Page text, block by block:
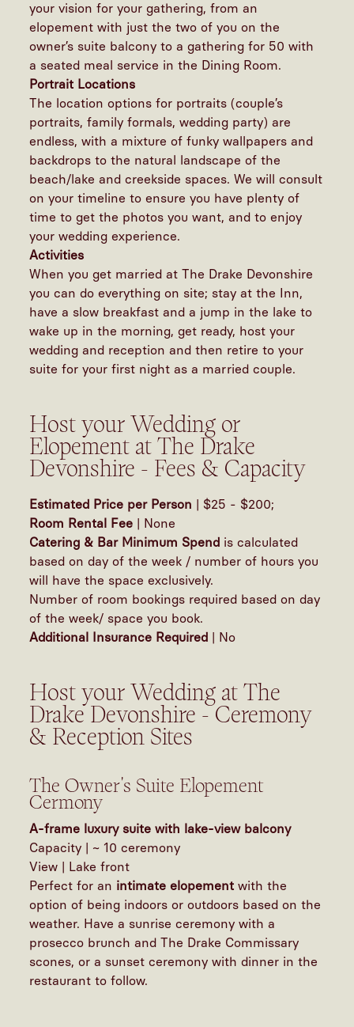
your vision for your gathering, from an
elopement with just the two of you on the
owner’s suite balcony to a gathering for 50 with
a seated meal service in the Dining Room.
Portrait Locations
The location options for portraits (couple’s
portraits, family formals, wedding party) are
endless, with a mixture of funky wallpapers and
backdrops to the natural landscape of the
beach/lake and creekside spaces. We will consult
on your timeline to ensure you have plenty of
time to get the photos you want, and to enjoy
your wedding experience.
Activities
When you get married at The Drake Devonshire
you can do everything on site; stay at the Inn,
have a slow breakfast and a jump in the lake to
wake up in the morning, get ready, host your
wedding and reception and then retire to your
suite for your first night as a married couple.
Host your Wedding or
Elopement at The Drake
Devonshire - Fees & Capacity
Estimated Price per Person | $25 - $200;
Room Rental Fee | None
Catering & Bar Minimum Spend is calculated
based on day of the week / number of hours you
will have the space exclusively.
Number of room bookings required based on day
of the week/ space you book.
Additional Insurance Required | No
Host your Wedding at The
Drake Devonshire - Ceremony
& Reception Sites
The Owner's Suite Elopement
Cermony
A-frame luxury suite with lake-view balcony
Capacity | ~ 10 ceremony
View | Lake front
Perfect for an intimate elopement with the
option of being indoors or outdoors based on the
weather. Have a sunrise ceremony with a
prosecco brunch and The Drake Commissary
scones, or a sunset ceremony with dinner in the
restaurant to follow.